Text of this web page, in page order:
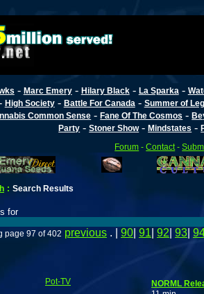
- Marc Emery- Hilary Black- La Sparka -
High Society- Battle For Canada - Summer of
Common Sense -Fane Of The Cosmos -
Party -Stoner Show-Mindstates -
Forum -Contact -
: Search Results
for
page 97 of 402 previous . | 90 91 92 93
Pot-TV
NORML